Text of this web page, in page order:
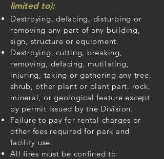
limited to):
Destroying, defacing, disturbing or
removing any part of any building,
sign, structure or equipment.
Destroying, cutting, breaking,
removing, defacing, mutilating,
injuring, taking or gathering any tree,
shrub, other plant or plant part, rock,
mineral, or geological feature except
by permit issued by the Division.
Failure to pay for rental charges or
other fees required for park and
facility use.
All fires must be confined to